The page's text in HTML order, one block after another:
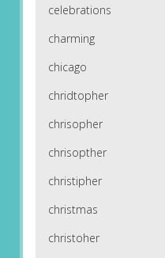
celebrations
charming
chicago
chridtopher
chrisopher
chrisopther
christipher
christmas
christoher